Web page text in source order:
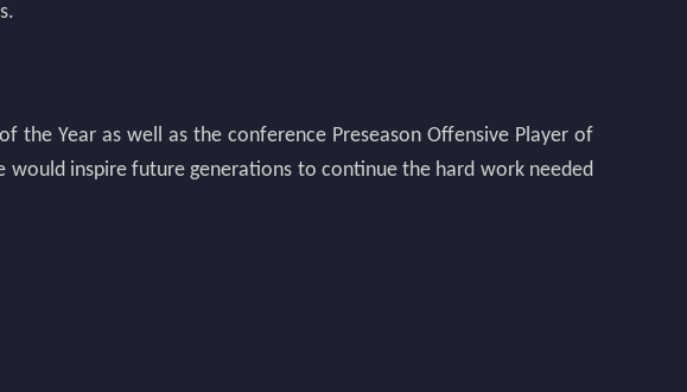
the Year as well as the conference Preseason Offensive Player of
would inspire future generations to continue the hard work needed